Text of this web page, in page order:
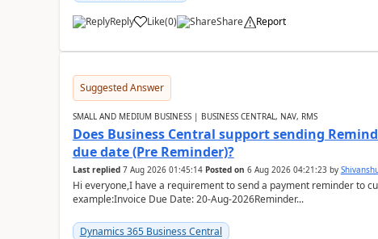
Reply Like(0) Share Report
Suggested Answer
SMALL AND MEDIUM BUSINESS | BUSINESS CENTRAL, NAV, RMS
Does Business Central support sending
due date (Pre Reminder)?
Last replied 7 Aug 2026 01:45:14 Posted on 6 Aug 2026 04:21:23by
Hi everyone,I have a requirement to send a payment reminder to
example:Invoice Due Date: 20-Aug-2026Reminder...
Dynamics 365 Business Central